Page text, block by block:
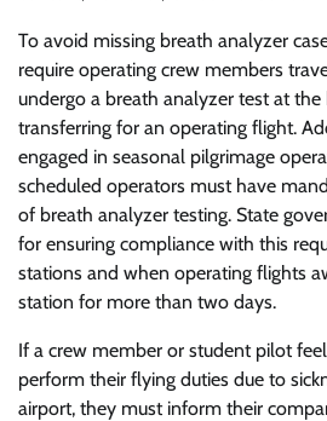
To avoid missing breath analyzer
require operating crew members
undergo a breath analyzer test at
transferring for an operating flight.
engaged in seasonal pilgrimage
scheduled operators must have
of breath analyzer testing. State
for ensuring compliance with this
stations and when operating flights
station for more than two days.
If a crew member or student pilot
perform their flying duties due to
airport, they must inform their